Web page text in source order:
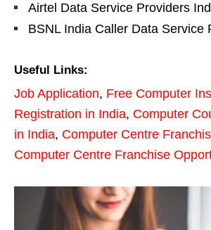
Airtel Data Service Providers
BSNL India Caller Data Service
Useful Links:
Job Application, Free Computer
Registration in India, Computer
in India, Computer Centre
Computer Centre Franchise